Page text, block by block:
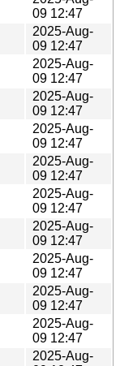
09 12:47
2025-Aug-
09 12:47
2025-Aug-
09 12:47
2025-Aug-
09 12:47
2025-Aug-
09 12:47
2025-Aug-
09 12:47
2025-Aug-
09 12:47
2025-Aug-
09 12:47
2025-Aug-
09 12:47
2025-Aug-
09 12:47
2025-Aug-
09 12:47
2025-Aug-